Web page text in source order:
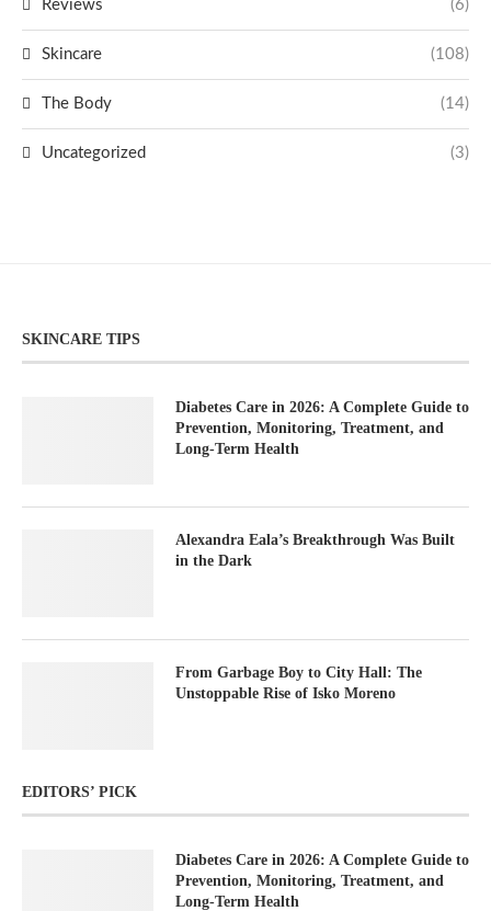
Reviews (6)
Skincare (108)
The Body (14)
Uncategorized (3)
SKINCARE TIPS
Diabetes Care in 2026: A Complete Guide to
Prevention, Monitoring, Treatment, and
Long-Term Health
Alexandra Eala’s Breakthrough Was Built
in the Dark
From Garbage Boy to City Hall: The
Unstoppable Rise of Isko Moreno
EDITORS’ PICK
Diabetes Care in 2026: A Complete Guide to
Prevention, Monitoring, Treatment, and
Long-Term Health